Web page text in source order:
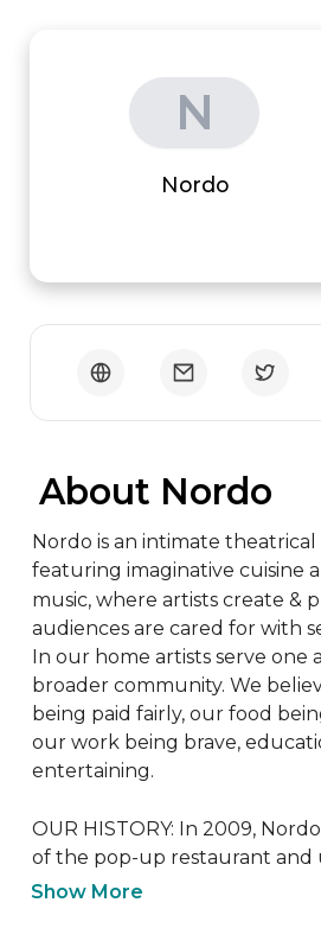
N
Nordo
About Nordo
Nordo is an intimate
featuring imaginative cuisine
music, where artists create &
audiences are cared for with
In our home artists serve one
broader community. We
being paid fairly, our food
our work being brave,
entertaining.
OUR HISTORY: In 2009,
of the pop-up restaurant and
Show More